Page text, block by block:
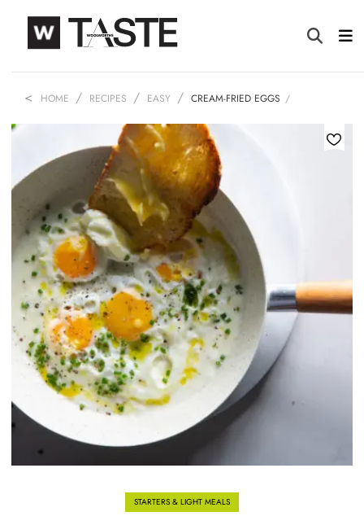
HOME RECIPES EASY CREAM-FRIED EGGS
STARTERS & LIGHT MEALS